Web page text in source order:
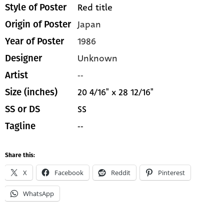
Style of Poster Red title
Origin of Poster Japan
Year of Poster 1986
Designer Unknown
Artist --
Size (inches) 20 4/16" x 28 12/16"
SS or DS SS
Tagline --
Share this:
X Facebook Reddit Pinterest
WhatsApp